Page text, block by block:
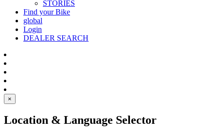
STORIES
Find your Bike
global
Login
DEALER SEARCH
×
Location & Language Selector